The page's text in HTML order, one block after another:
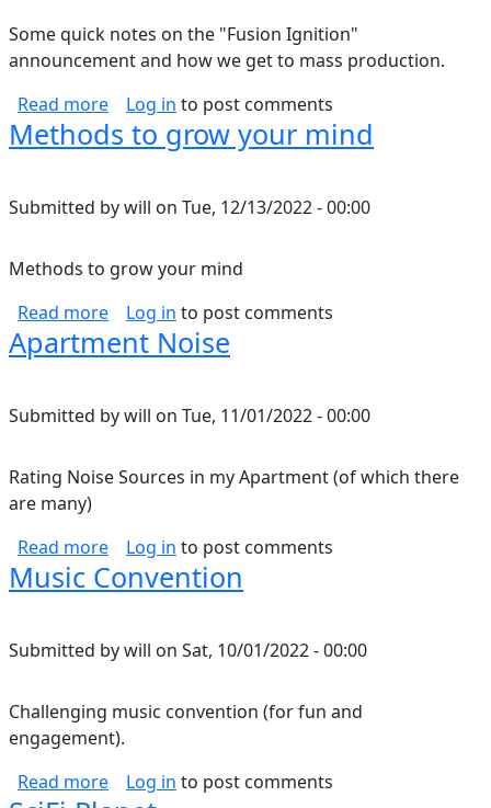
Some quick notes on the "Fusion Ignition"
announcement and how we get to mass production.
Read moreabout Fusion Ignition announcement
Log in to post comments
Methods to grow your mind
Submitted bywill on Tue, 12/13/2022 - 00:00
Methods to grow your mind
Read moreabout Methods to grow your mind
Log in to post comments
Apartment Noise
Submitted bywill on Tue, 11/01/2022 - 00:00
Rating Noise Sources in my Apartment (of which there
are many)
Read moreabout Apartment Noise
Log in to post comments
Music Convention
Submitted bywill on Sat, 10/01/2022 - 00:00
Challenging music convention (for fun and
engagement).
Read moreabout Music Convention
Log in to post comments